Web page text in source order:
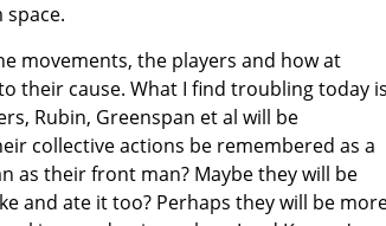
movements, the players and how at
their cause. What I find troubling today is
Rubin, Greenspan et al will be
collective actions be remembered as a
as their front man? Maybe they will be
and ate it too? Perhaps they will be